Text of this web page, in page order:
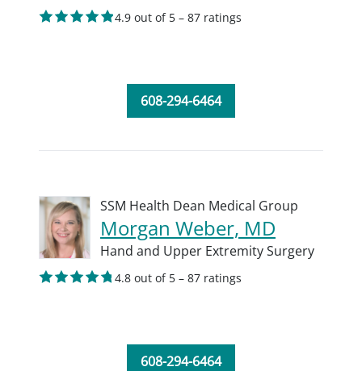
4.9 out of 5 – 87 ratings
608-294-6464
SSM Health Dean Medical Group
Morgan Weber, MD
Hand and Upper Extremity Surgery
4.8 out of 5 – 87 ratings
608-294-6464